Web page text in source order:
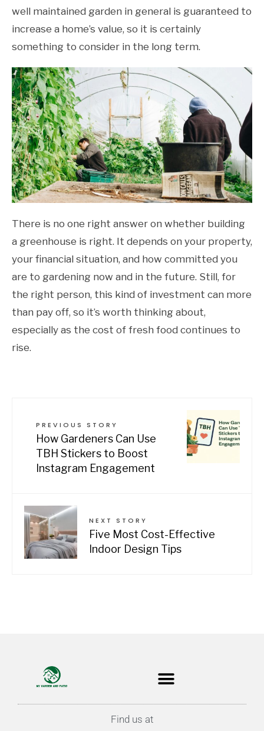
well maintained garden in general is guaranteed to
increase a home’s value, so it is certainly
something to consider in the long term.
There is no one right answer on whether building
a greenhouse is right. It depends on your property,
your financial situation, and how committed you
are to gardening now and in the future. Still, for
the right person, this kind of investment can more
than pay off, so it’s worth thinking about,
especially as the cost of fresh food continues to
rise.
PREVIOUS STORY
How Gardeners Can Use
TBH Stickers to Boost
Instagram Engagement
NEXT STORY
Five Most Cost-Effective
Indoor Design Tips
Find us at